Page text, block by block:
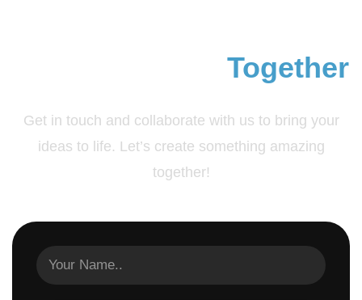
Together
Get in touch and collaborate with us to bring your
ideas to life. Let’s create something amazing
together!